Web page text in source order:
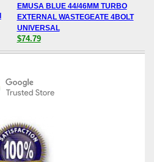
EMUSA BLUE 44/46MM TURBO
EXTERNAL WASTEGEATE 4BOLT
UNIVERSAL
$74.79